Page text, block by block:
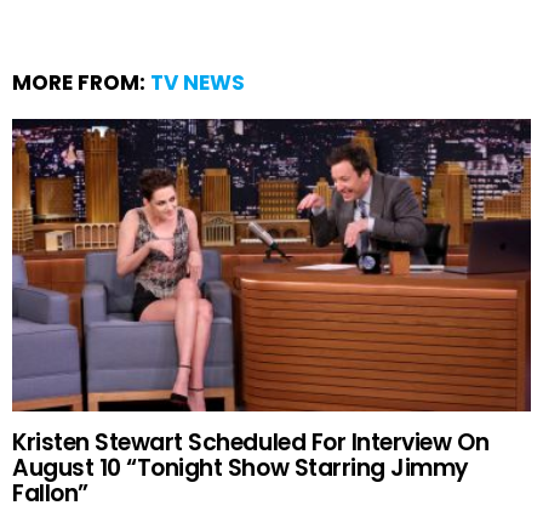
MORE FROM: TV NEWS
Kristen Stewart Scheduled For Interview On
August 10 “Tonight Show Starring Jimmy
Fallon”